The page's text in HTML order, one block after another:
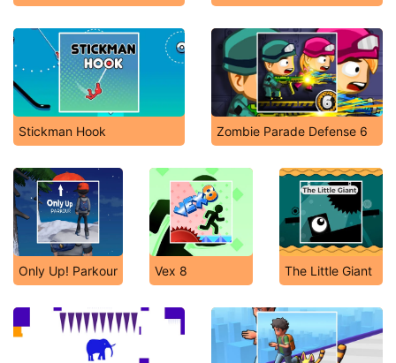
Stickman Hook Zombie Parade Defense 6
Only Up! Parkour Vex 8 The Little Giant